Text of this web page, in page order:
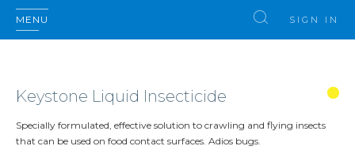
MENU SIGN IN
Keystone Liquid Insecticide
Specially formulated, effective solution to crawling and flying insects
that can be used on food contact surfaces. Adios bugs.